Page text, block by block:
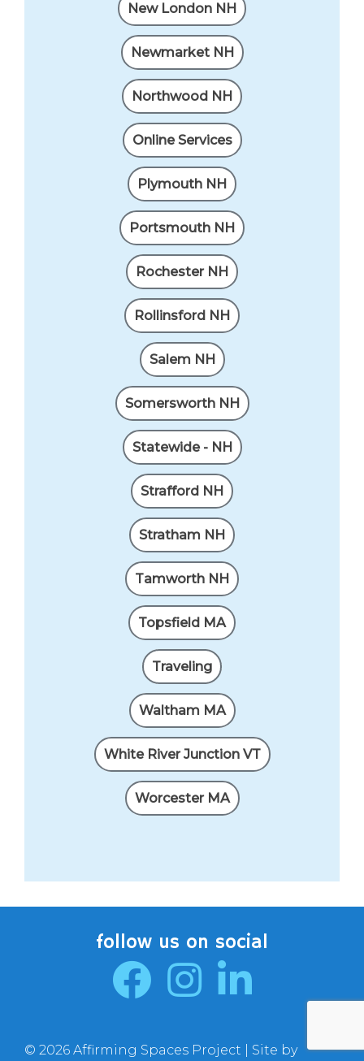
New London NH
Newmarket NH
Northwood NH
Online Services
Plymouth NH
Portsmouth NH
Rochester NH
Rollinsford NH
Salem NH
Somersworth NH
Statewide - NH
Strafford NH
Stratham NH
Tamworth NH
Topsfield MA
Traveling
Waltham MA
White River Junction VT
Worcester MA
follow us on social
© 2026 Affirming Spaces Project | Site by